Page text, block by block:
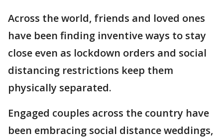
Across the world, friends and loved ones
have been finding inventive ways to stay
close even as lockdown orders and social
distancing restrictions keep them
physically separated.
Engaged couples across the country have
been embracing social distance weddings,